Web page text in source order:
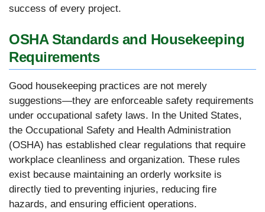
success of every project.
OSHA Standards and Housekeeping
Requirements
Good housekeeping practices are not merely
suggestions—they are enforceable safety requirements
under occupational safety laws. In the United States,
the Occupational Safety and Health Administration
(OSHA) has established clear regulations that require
workplace cleanliness and organization. These rules
exist because maintaining an orderly worksite is
directly tied to preventing injuries, reducing fire
hazards, and ensuring efficient operations.